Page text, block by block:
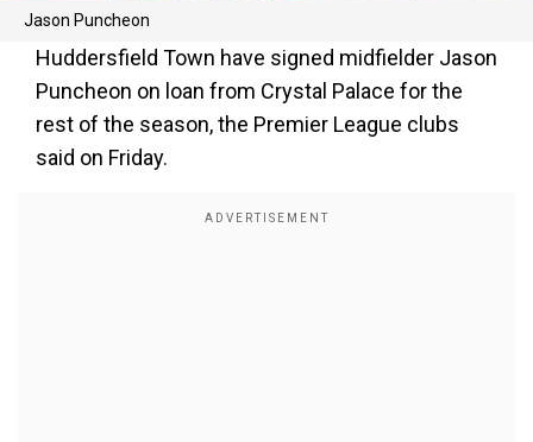
Jason Puncheon
Huddersfield Town have signed midfielder Jason
Puncheon on loan from Crystal Palace for the
rest of the season, the Premier League clubs
said on Friday.